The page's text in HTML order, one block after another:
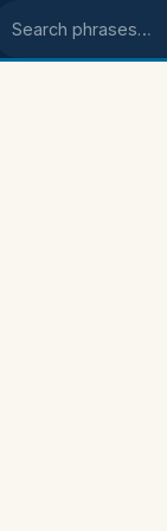
Search phrases